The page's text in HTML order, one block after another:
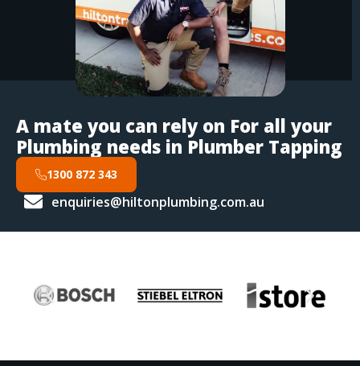
A mate you can rely on For all your
Plumbing needs in Plumber Tapping
1300 872 343
enquiries@hiltonplumbing.com.au